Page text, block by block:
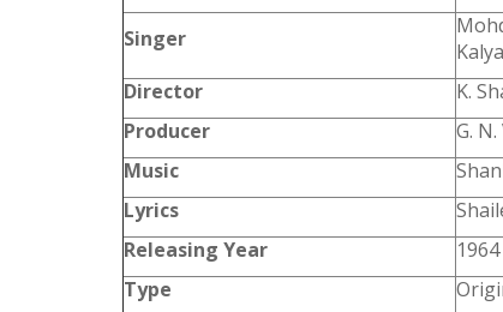
Singer
Director
K.
Producer
G.
Music
Lyrics
Releasing Year
1964
Type